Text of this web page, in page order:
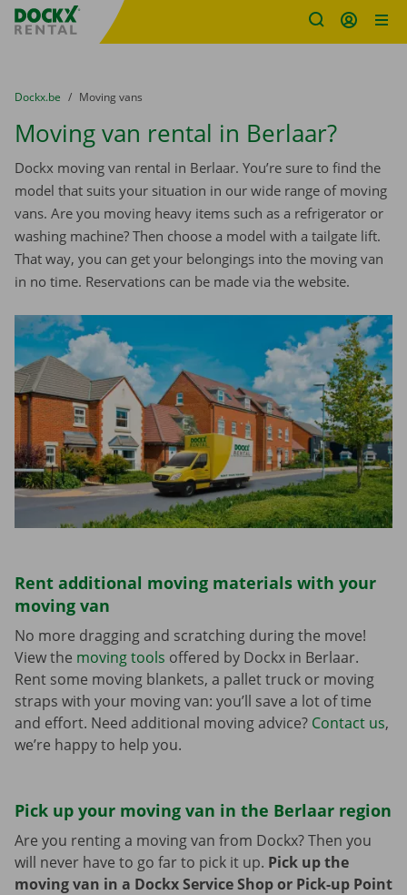
Fratello DEMO
You are here:
from
Dockx.be to
Moving vans
Moving van rental in Berlaar?
Dockx moving van rental in Berlaar. You’re sure to find the
model that suits your situation in our wide range of moving
vans. Are you moving heavy items such as a refrigerator or
washing machine? Then choose a model with a tailgate lift.
That way, you can get your belongings into the moving van
in no time. Reservations can be made via the website.
Rent additional moving materials with your
moving van
No more dragging and scratching during the move!
View the moving tools offered by Dockx in Berlaar.
Rent some moving blankets, a pallet truck or moving
straps with your moving van: you’ll save a lot of time
and effort. Need additional moving advice? Contact us,
we’re happy to help you.
Pick up your moving van in the Berlaar region
Are you renting a moving van from Dockx? Then you
will never have to go far to pick it up. Pick up the
moving van in a Dockx Service Shop or Pick-up Point